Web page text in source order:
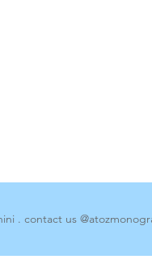
. contact us @